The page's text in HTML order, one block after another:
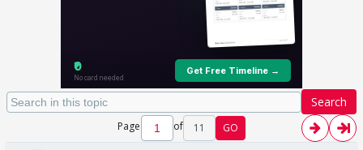
Search
Page of 11 GO